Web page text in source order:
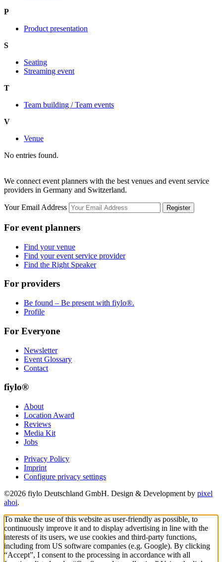
P
Product presentation
S
Seating
Streaming event
T
Team building / Team events
V
Venue
No entries found.
We connect event planners with the best venues and event service
providers in Germany and Switzerland.
Your Email Address Register
For event planners
Find your venue
Find your event service provider
Find the Right Speaker
For providers
Be found – Be present with fiylo®.
Profile
For Everyone
Newsletter
Event Glossary
Contact
fiylo®
About
Location Award
Reviews
Media Kit
Jobs
Privacy Policy
Imprint
Configure privacy settings
©2026 fiylo Deutschland GmbH. Design & Development by pixel
ahoi.
To make the use of this website as user-friendly as possible, to
continuously improve it and to display advertising in line with the
interests of its users, we use cookies and third-party functions,
including from US software companies (e.g. Google). By clicking
“Accept”, I consent to the processing in accordance with all